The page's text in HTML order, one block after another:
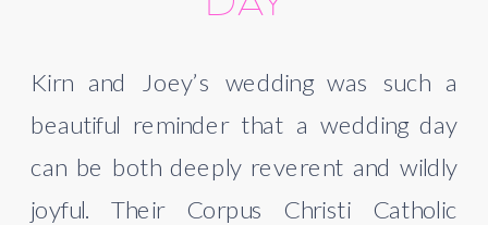
Kirn and Joey’s wedding was such a
beautiful reminder that a wedding day
can be both deeply reverent and wildly
joyful. Their Corpus Christi Catholic